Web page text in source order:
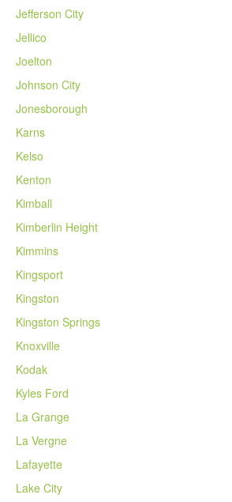
Jefferson City
Jellico
Joelton
Johnson City
Jonesborough
Karns
Kelso
Kenton
Kimball
Kimberlin Height
Kimmins
Kingsport
Kingston
Kingston Springs
Knoxville
Kodak
Kyles Ford
La Grange
La Vergne
Lafayette
Lake City